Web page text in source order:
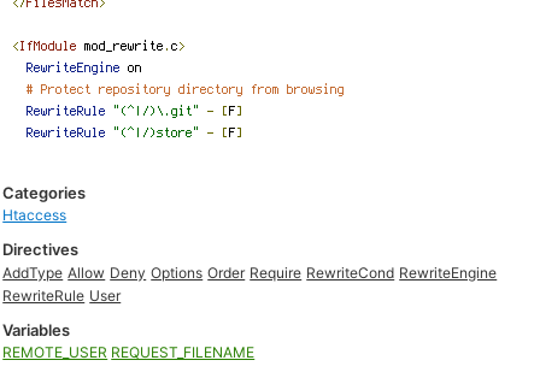
Categories
Htaccess
Directives
AddType Allow Deny Options Order Require RewriteCond RewriteEngine
RewriteRule User
Variables
REMOTE_USER REQUEST_FILENAME